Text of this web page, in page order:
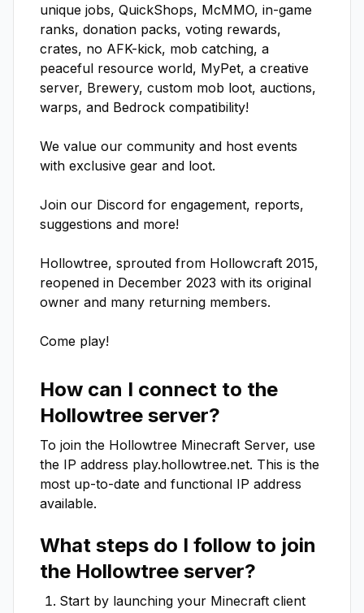
unique jobs, QuickShops, McMMO, in-game
ranks, donation packs, voting rewards,
crates, no AFK-kick, mob catching, a
peaceful resource world, MyPet, a creative
server, Brewery, custom mob loot, auctions,
warps, and Bedrock compatibility!
We value our community and host events
with exclusive gear and loot.
Join our Discord for engagement, reports,
suggestions and more!
Hollowtree, sprouted from Hollowcraft 2015,
reopened in December 2023 with its original
owner and many returning members.
Come play!
How can I connect to the
Hollowtree server?
To join the Hollowtree Minecraft Server, use
the IP address play.hollowtree.net. This is the
most up-to-date and functional IP address
available.
What steps do I follow to join
the Hollowtree server?
Start by launching your Minecraft client